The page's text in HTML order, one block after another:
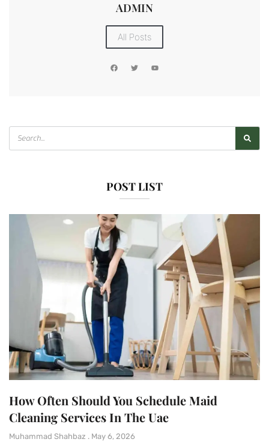
ADMIN
All Posts
POST LIST
How Often Should You Schedule Maid
Cleaning Services In The Uae
Muhammad Shahbaz May 6, 2026